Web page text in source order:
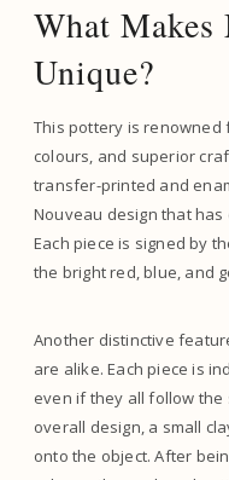
What
Unique?
This pottery is renowned
colours, and superior
transfer-printed and
Nouveau design that
Each piece is signed by
the bright red, blue, and
Another distinctive
are alike. Each piece is
even if they all follow the
overall design, a small
onto the object. After